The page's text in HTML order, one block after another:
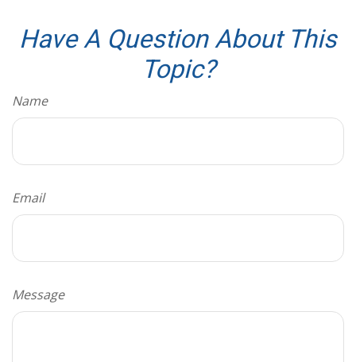
Have A Question About This
Topic?
Name
Email
Message